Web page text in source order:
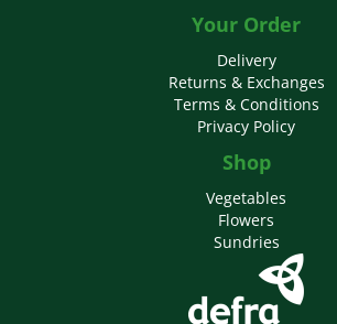
Your Order
Delivery
Returns & Exchanges
Terms & Conditions
Privacy Policy
Shop
Vegetables
Flowers
Sundries